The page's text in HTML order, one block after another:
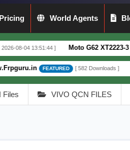
World Agents
] Moto G62 XT2223-3 5G Full Dump
[ 582 Downloads ] Motorola Moto
Files VIVO QCN FILES